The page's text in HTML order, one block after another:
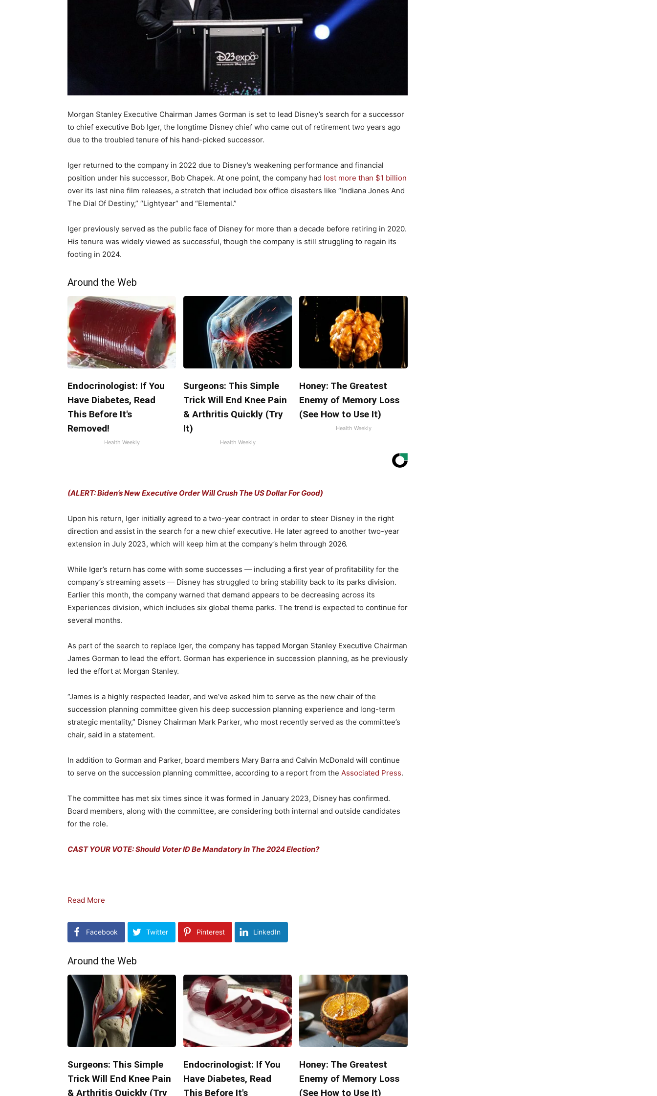
Morgan Stanley Executive Chairman James Gorman is set to lead Disney’s search for a successor
to chief executive Bob Iger, the longtime Disney chief who came out of retirement two years ago
due to the troubled tenure of his hand-picked successor.
Iger returned to the company in 2022 due to Disney’s weakening performance and financial
position under his successor, Bob Chapek. At one point, the company had lost more than $1 billion
over its last nine film releases, a stretch that included box office disasters like “Indiana Jones And
The Dial Of Destiny,” “Lightyear” and “Elemental.”
Iger previously served as the public face of Disney for more than a decade before retiring in 2020.
His tenure was widely viewed as successful, though the company is still struggling to regain its
footing in 2024.
Around the Web
Endocrinologist: If You
Have Diabetes, Read
This Before It's
Removed!
Health Weekly
Surgeons: This Simple
Trick Will End Knee Pain
& Arthritis Quickly (Try
It)
Health Weekly
Honey: The Greatest
Enemy of Memory Loss
(See How to Use It)
Health Weekly
(ALERT: Biden’s New Executive Order Will Crush The US Dollar For Good)
Upon his return, Iger initially agreed to a two-year contract in order to steer Disney in the right
direction and assist in the search for a new chief executive. He later agreed to another two-year
extension in July 2023, which will keep him at the company’s helm through 2026.
While Iger’s return has come with some successes — including a first year of profitability for the
company’s streaming assets — Disney has struggled to bring stability back to its parks division.
Earlier this month, the company warned that demand appears to be decreasing across its
Experiences division, which includes six global theme parks. The trend is expected to continue for
several months.
As part of the search to replace Iger, the company has tapped Morgan Stanley Executive Chairman
James Gorman to lead the effort. Gorman has experience in succession planning, as he previously
led the effort at Morgan Stanley.
“James is a highly respected leader, and we’ve asked him to serve as the new chair of the
succession planning committee given his deep succession planning experience and long-term
strategic mentality,” Disney Chairman Mark Parker, who most recently served as the committee’s
chair, said in a statement.
In addition to Gorman and Parker, board members Mary Barra and Calvin McDonald will continue
to serve on the succession planning committee, according to a report from the Associated Press.
The committee has met six times since it was formed in January 2023, Disney has confirmed.
Board members, along with the committee, are considering both internal and outside candidates
for the role.
CAST YOUR VOTE: Should Voter ID Be Mandatory In The 2024 Election?
Read More
Facebook Twitter Pinterest LinkedIn
Around the Web
Surgeons: This Simple
Trick Will End Knee Pain
& Arthritis Quickly (Try
Endocrinologist: If You
Have Diabetes, Read
This Before It's
Honey: The Greatest
Enemy of Memory Loss
(See How to Use It)